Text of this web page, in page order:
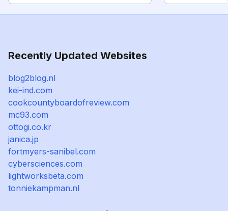
Recently Updated Websites
blog2blog.nl
kei-ind.com
cookcountyboardofreview.com
mc93.com
ottogi.co.kr
janica.jp
fortmyers-sanibel.com
cybersciences.com
lightworksbeta.com
tonniekampman.nl